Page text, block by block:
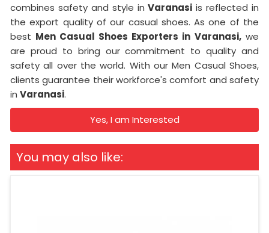
combines safety and style inVaranasi is reflected in
the export quality of our casual shoes. As one of the
best Men Casual Shoes Exporters in Varanasi, we
are proud to bring our commitment to quality and
safety all over the world. With our Men Casual Shoes,
clients guarantee their workforce's comfort and safety
in Varanasi.
Yes, I am Interested
You may also like: